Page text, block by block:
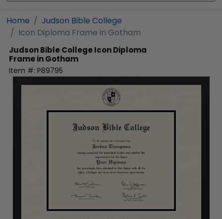
Home
Judson Bible College
Icon Diploma Frame in Gotham
Judson Bible CollegeIcon Diploma
Frame in Gotham
Item #: P89795